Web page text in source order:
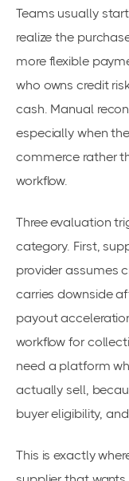
Teams usually
realize the
more flexible
who owns credit
cash. Manual
especially when
commerce rather
workflow.
Three evaluation
category. First,
provider assumes
carries downside
payout
workflow for
need a platform
actually sell,
buyer eligibility,
This is exactly